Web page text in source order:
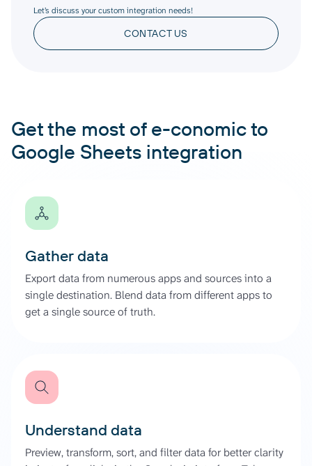
Let’s discuss your custom integration needs!
CONTACT US
Get the most of e-conomic to
Google Sheets integration
Gather data
Export data from numerous apps and sources into a
single destination. Blend data from different apps to
get a single source of truth.
Understand data
Preview, transform, sort, and filter data for better clarity